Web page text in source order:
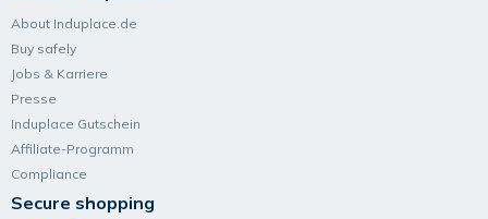
About Induplace.de
Buy safely
Jobs & Karriere
Presse
Induplace Gutschein
Affiliate-Programm
Compliance
Secure shopping